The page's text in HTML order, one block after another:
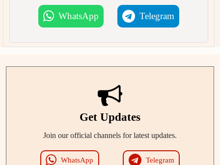
WhatsApp Telegram
Get Updates
Join our official channels for latest updates.
WhatsApp Telegram